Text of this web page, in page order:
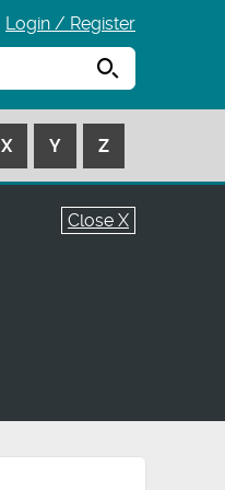
Login / Register
Search
X Y Z
Close X